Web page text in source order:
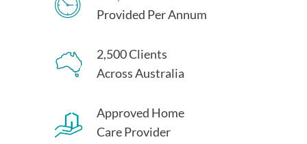
Provided Per Annum
2,500 Clients
Across Australia
Approved Home
Care Provider